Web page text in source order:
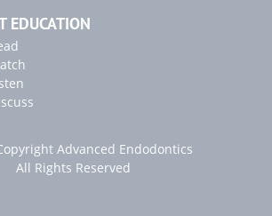
EDUCATION
Advanced Endodontics
All Rights Reserved